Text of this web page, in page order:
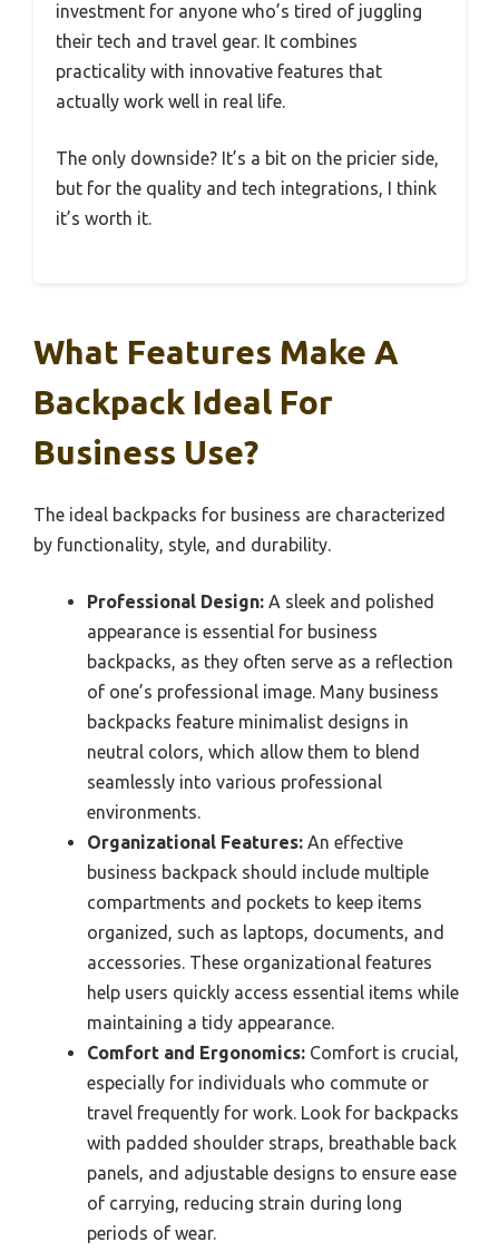
investment for anyone who’s tired of juggling
their tech and travel gear. It combines
practicality with innovative features that
actually work well in real life.
The only downside? It’s a bit on the pricier side,
but for the quality and tech integrations, I think
it’s worth it.
What Features Make A
Backpack Ideal For
Business Use?
The ideal backpacks for business are characterized
by functionality, style, and durability.
Professional Design: A sleek and polished
appearance is essential for business
backpacks, as they often serve as a reflection
of one’s professional image. Many business
backpacks feature minimalist designs in
neutral colors, which allow them to blend
seamlessly into various professional
environments.
Organizational Features: An effective
business backpack should include multiple
compartments and pockets to keep items
organized, such as laptops, documents, and
accessories. These organizational features
help users quickly access essential items while
maintaining a tidy appearance.
Comfort and Ergonomics: Comfort is crucial,
especially for individuals who commute or
travel frequently for work. Look for backpacks
with padded shoulder straps, breathable back
panels, and adjustable designs to ensure ease
of carrying, reducing strain during long
periods of wear.